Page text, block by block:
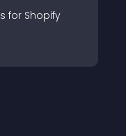
s for Shopify